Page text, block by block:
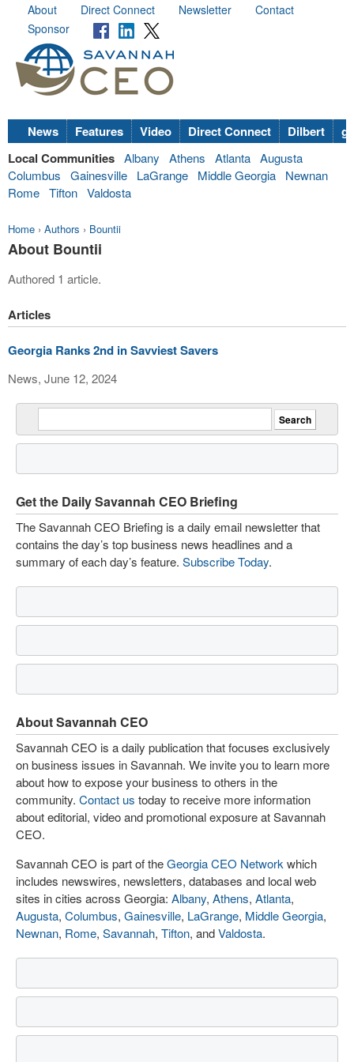
About Direct Connect Newsletter
Contact
Sponsor
News Features Video Direct Connect Dilbert
Local Communities Albany Athens Atlanta Augusta
Columbus
Gainesville LaGrange Middle Georgia
Newnan
Rome Tifton Valdosta
Home › Authors › Bountii
About Bountii
Authored 1 article.
Articles
Georgia Ranks 2nd in Savviest Savers
News, June 12, 2024
Get the Daily Savannah CEO Briefing
The Savannah CEO Briefing is a daily email newsletter that
contains the day’s top business news headlines and a
summary of each day’s feature. Subscribe Today.
About Savannah CEO
Savannah CEO is a daily publication that focuses exclusively
on business issues in Savannah. We invite you to learn more
about how to expose your business to others in the
community. Contact us today to receive more information
about editorial, video and promotional exposure at Savannah
CEO.
Savannah CEO is part of theGeorgia CEO Network which
includes newswires, newsletters, databases and local web
sites in cities across Georgia: Albany, Athens, Atlanta,
Augusta, Columbus, Gainesville, LaGrange, Middle Georgia,
Newnan, Rome, Savannah, Tifton, andValdosta.